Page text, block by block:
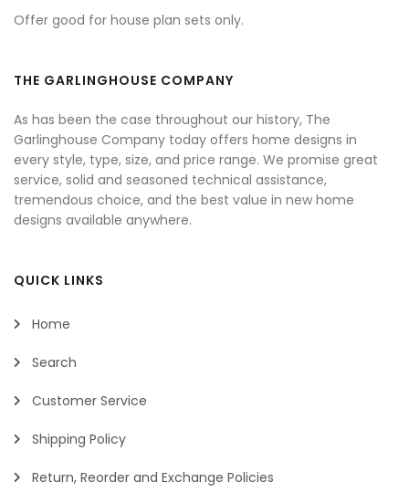
Offer good for house plan sets only.
THE GARLINGHOUSE COMPANY
As has been the case throughout our history, The
Garlinghouse Company today offers home designs in
every style, type, size, and price range. We promise great
service, solid and seasoned technical assistance,
tremendous choice, and the best value in new home
designs available anywhere.
QUICK LINKS
Home
Search
Customer Service
Shipping Policy
Return, Reorder and Exchange Policies